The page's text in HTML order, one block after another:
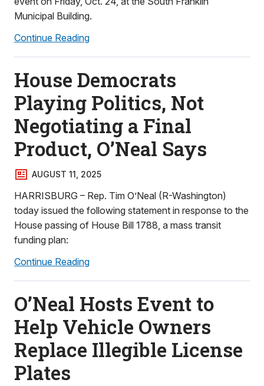
Municipal Building.
Continue Reading
House Democrats
Playing Politics, Not
Negotiating a Final
Product, O’Neal Says
AUGUST 11, 2025
HARRISBURG – Rep. Tim O’Neal (R-Washington)
today issued the following statement in response to the
House passing of House Bill 1788, a mass transit
funding plan:
Continue Reading
O’Neal Hosts Event to
Help Vehicle Owners
Replace Illegible License
Plates